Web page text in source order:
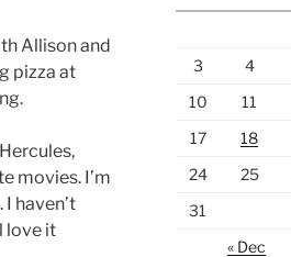
Allison and
pizza at
movies. I’m
haven’t
love it
3
4
10
11
17
18
24
25
31
« Dec